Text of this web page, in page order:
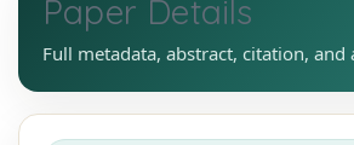
Paper Details
Full metadata, abstract, citation, and